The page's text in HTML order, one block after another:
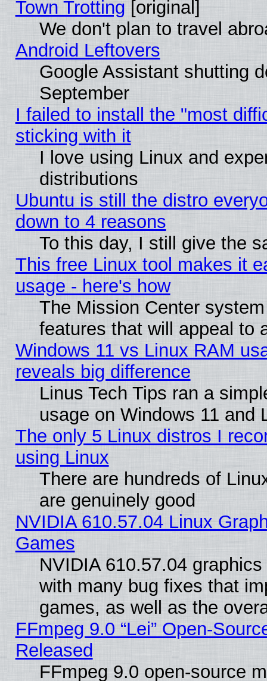
Town Trotting [original]
We don't plan to travel
Android Leftovers
Google Assistant shutting
September
I failed to install the "most
sticking with it
I love using Linux and
distributions
Ubuntu is still the distro
down to 4 reasons
To this day, I still give the
This free Linux tool makes it
usage - here's how
The Mission Center
features that will appeal to
Windows 11 vs Linux RAM
reveals big difference
Linus Tech Tips ran a
usage on Windows 11 and
The only 5 Linux distros I
using Linux
There are hundreds of
are genuinely good
NVIDIA 610.57.04 Linux
Games
NVIDIA 610.57.04
with many bug fixes that
games, as well as the
FFmpeg 9.0 “Lei” Open-
Released
FFmpeg 9.0 open-source